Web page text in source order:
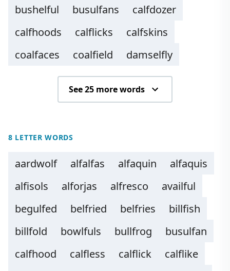
bushelful busulfans
calfdozer
calfhoods
calflicks
calfskins
coalfaces
coalfield damselfly
See 25 more words
8 LETTER WORDS
aardwolf alfalfas alfaquin
alfaquis
alfisols
alforjas alfresco
availful
begulfed
belfried belfries
billfish
billfold
bowlfuls bullfrog
busulfan
calfhood
calfless calflick
calflike